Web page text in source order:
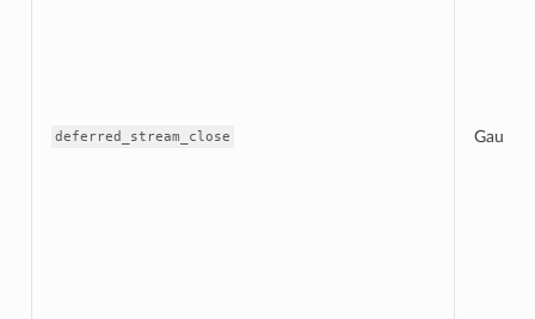
deferred_stream_close Gauge